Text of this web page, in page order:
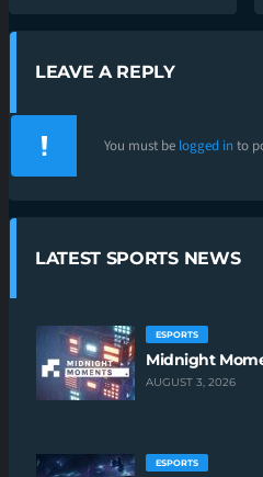
LEAVE A REPLY
You must be logged in to
LATEST SPORTS NEWS
ESPORTS
Midnight
AUGUST 3, 2026
ESPORTS